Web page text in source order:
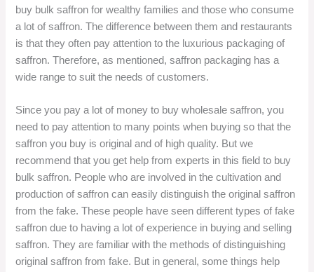
buy bulk saffron for wealthy families and those who consume
a lot of saffron. The difference between them and restaurants
is that they often pay attention to the luxurious packaging of
saffron. Therefore, as mentioned, saffron packaging has a
wide range to suit the needs of customers.
Since you pay a lot of money to buy wholesale saffron, you
need to pay attention to many points when buying so that the
saffron you buy is original and of high quality. But we
recommend that you get help from experts in this field to buy
bulk saffron. People who are involved in the cultivation and
production of saffron can easily distinguish the original saffron
from the fake. These people have seen different types of fake
saffron due to having a lot of experience in buying and selling
saffron. They are familiar with the methods of distinguishing
original saffron from fake. But in general, some things help